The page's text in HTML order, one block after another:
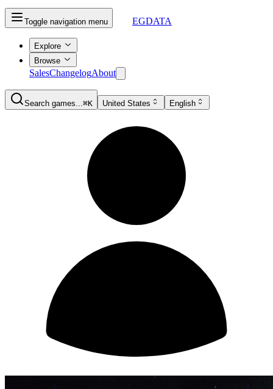
Toggle navigation menu EGDATA
Explore
Browse
SalesChangelogAbout
Search games...⌘K United States English